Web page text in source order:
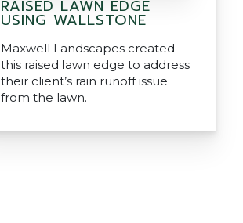
RAISED LAWN EDGE
USING WALLSTONE
Maxwell Landscapes created
this raised lawn edge to address
their client’s rain runoff issue
from the lawn.